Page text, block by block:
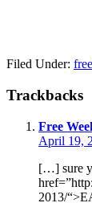
Filed Under:
Trackbacks
Free
April 19,
[…] sure
2013/